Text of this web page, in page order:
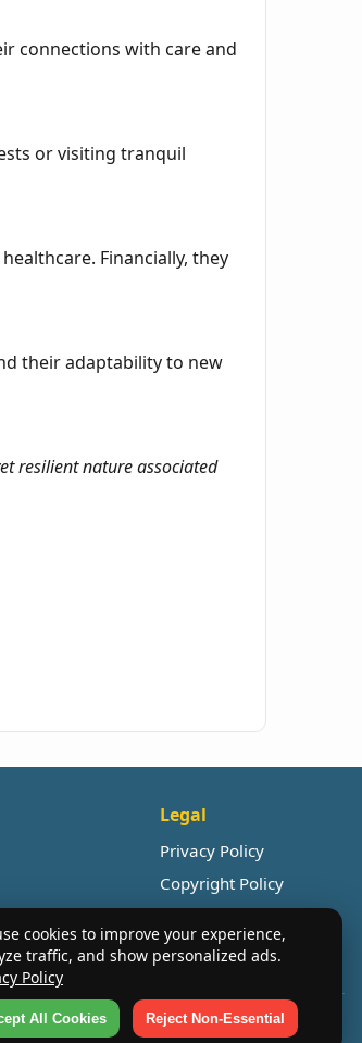
connections with care and
or visiting tranquil
Financially, they
their adaptability to new
resilient nature associated
Legal
Privacy Policy
Copyright Policy
cookies to improve your experience,
traffic, and show personalized ads.
Policy
All Cookies Reject Non-Essential